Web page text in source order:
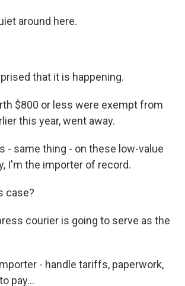
around here.
that it is happening.
$800 or less were exempt from
this year, went away.
- same thing - on these low-value
I'm the importer of record.
case?
courier is going to serve as the
- handle tariffs, paperwork,
pay...